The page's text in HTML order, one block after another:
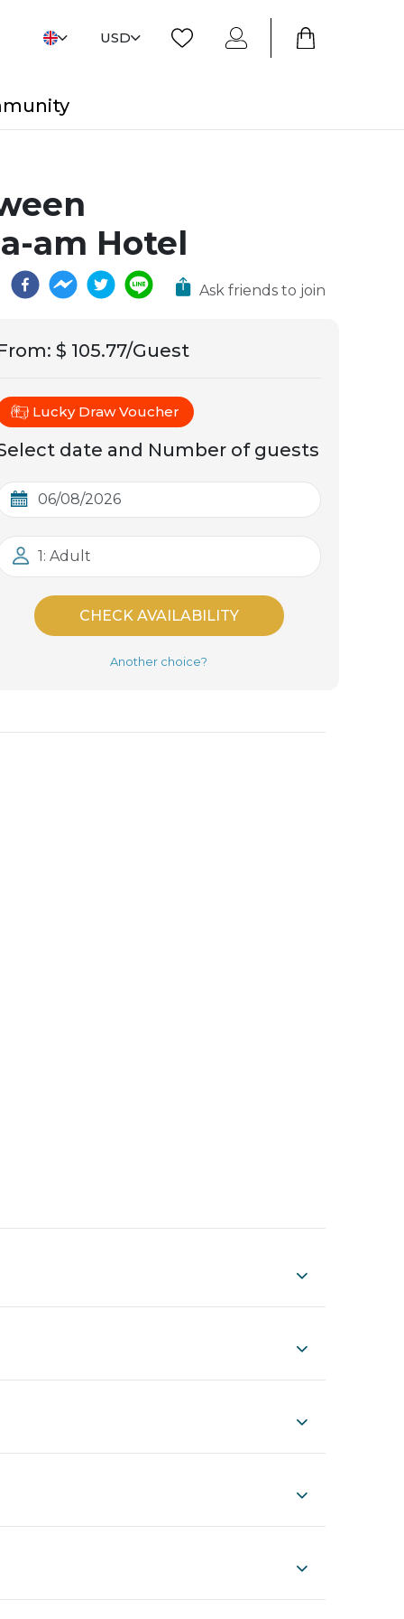
USD
am Hotel
Ask friends to join
: $ 105.77/Guest
Lucky Draw Voucher
date and Number of guests
1: Adult
CHECK AVAILABILITY
Another choice?